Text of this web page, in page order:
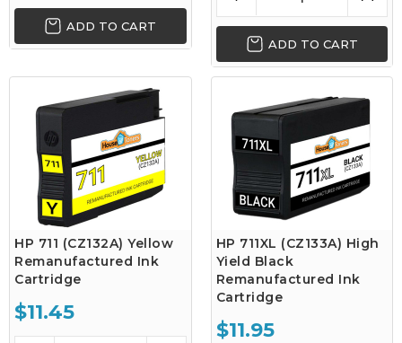
ADD TO CART
ADD TO CART
HP 711 (CZ132A) Yellow
Remanufactured Ink
Cartridge
$11.45
HP 711XL (CZ133A) High
Yield Black
Remanufactured Ink
Cartridge
$11.95